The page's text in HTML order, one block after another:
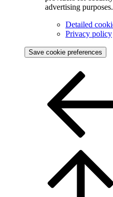
advertising purposes.
Detailed
Privacy policy
Save cookie preferences